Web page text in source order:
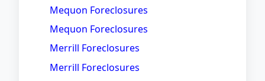
Mequon Foreclosures
Mequon Foreclosures
Merrill Foreclosures
Merrill Foreclosures